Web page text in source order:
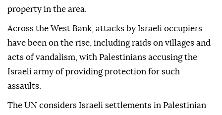
property in the area.
Across the West Bank, attacks by Israeli occupiers
have been on the rise, including raids on villages and
acts of vandalism, with Palestinians accusing the
Israeli army of providing protection for such
assaults.
The UN considers Israeli settlements in Palestinian